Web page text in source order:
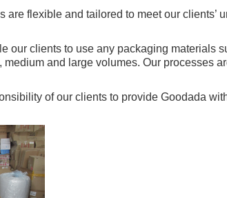
are flexible and tailored to meet our clients’
our clients to use any packaging materials
and large volumes. Our processes
of our clients to provide Goodada